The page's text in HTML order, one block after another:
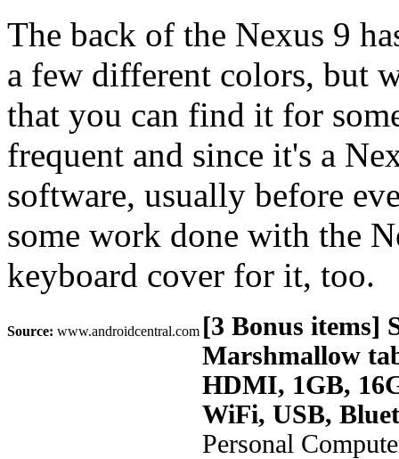
The back of the Nexus 9
a few different colors, but
that you can find it for
frequent and since it's a
software, usually before
some work done with the
keyboard cover for it, too.
Source: www.androidcentral.com [3 Bonus items]
Marshmallow
HDMI, 1GB,
WiFi, USB,
Personal